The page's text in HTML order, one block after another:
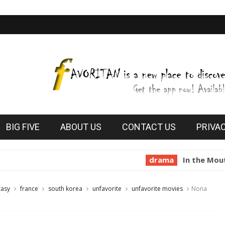
BIG FIVE ABOUT US CONTACT US
In the Mouth of
france south korea unfavorite unfavorite movies Nona